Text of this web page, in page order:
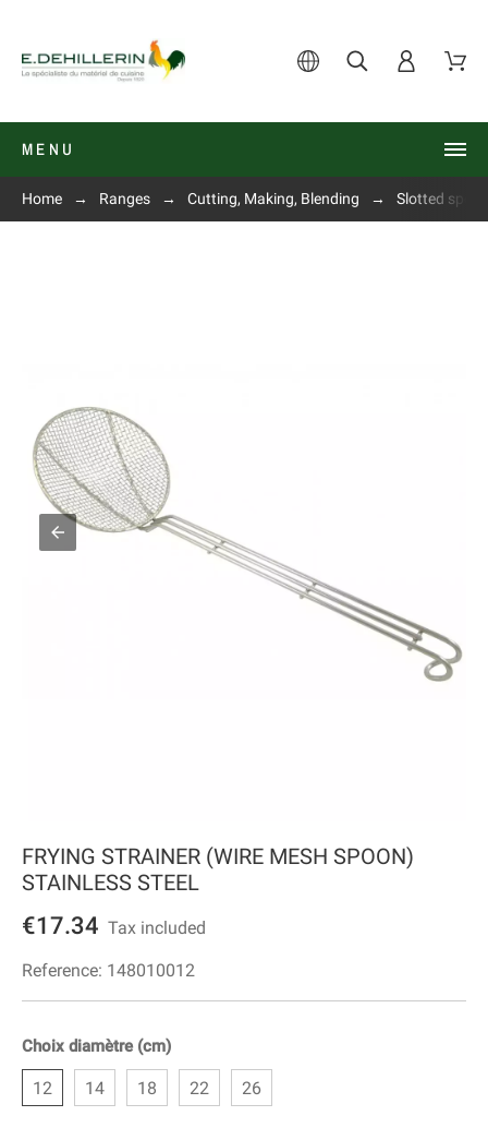
MENU
Home Ranges Cutting, Making, Blending Slotted
FRYING STRAINER (WIRE MESH SPOON)
STAINLESS STEEL
€17.34 Tax included
Reference: 148010012
Choix diamètre (cm)
12 14 18 22 26